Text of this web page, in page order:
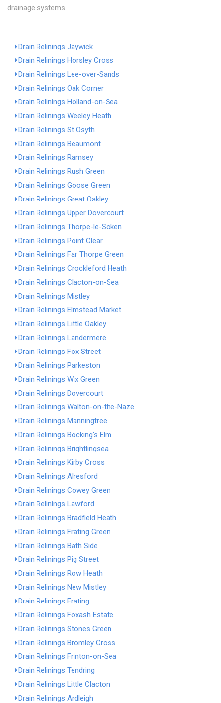
drainage systems.
Drain Relinings Jaywick
Drain Relinings Horsley Cross
Drain Relinings Lee-over-Sands
Drain Relinings Oak Corner
Drain Relinings Holland-on-Sea
Drain Relinings Weeley Heath
Drain Relinings St Osyth
Drain Relinings Beaumont
Drain Relinings Ramsey
Drain Relinings Rush Green
Drain Relinings Goose Green
Drain Relinings Great Oakley
Drain Relinings Upper Dovercourt
Drain Relinings Thorpe-le-Soken
Drain Relinings Point Clear
Drain Relinings Far Thorpe Green
Drain Relinings Crockleford Heath
Drain Relinings Clacton-on-Sea
Drain Relinings Mistley
Drain Relinings Elmstead Market
Drain Relinings Little Oakley
Drain Relinings Landermere
Drain Relinings Fox Street
Drain Relinings Parkeston
Drain Relinings Wix Green
Drain Relinings Dovercourt
Drain Relinings Walton-on-the-Naze
Drain Relinings Manningtree
Drain Relinings Bocking's Elm
Drain Relinings Brightlingsea
Drain Relinings Kirby Cross
Drain Relinings Alresford
Drain Relinings Cowey Green
Drain Relinings Lawford
Drain Relinings Bradfield Heath
Drain Relinings Frating Green
Drain Relinings Bath Side
Drain Relinings Pig Street
Drain Relinings Row Heath
Drain Relinings New Mistley
Drain Relinings Frating
Drain Relinings Foxash Estate
Drain Relinings Stones Green
Drain Relinings Bromley Cross
Drain Relinings Frinton-on-Sea
Drain Relinings Tendring
Drain Relinings Little Clacton
Drain Relinings Ardleigh